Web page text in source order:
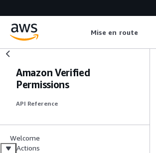
Mise en route
Amazon Verified
Permissions
API Reference
Welcome
Actions